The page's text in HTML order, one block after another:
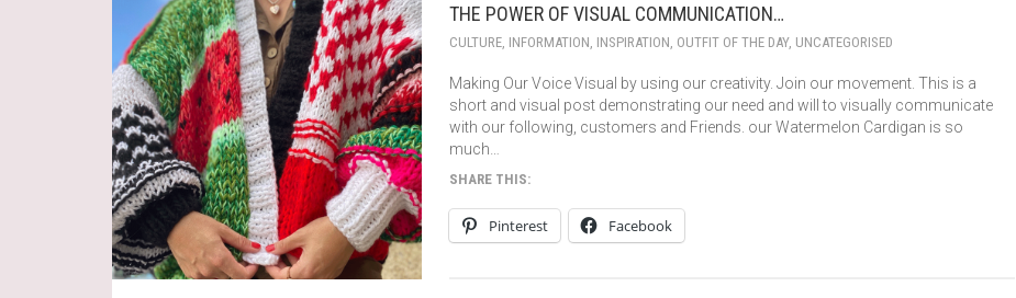
THE POWER OF VISUAL COMMUNICATION…
CULTURE INFORMATION INSPIRATION OUTFIT OF THE DAY, UNCATEGORISED
Making Our Voice Visual by using our creativity. Join our movement. This is a
short and visual post demonstrating our need and will to visually communicate
with our following, customers and Friends. our Watermelon Cardigan is so
much…
SHARE THIS:
Pinterest Facebook